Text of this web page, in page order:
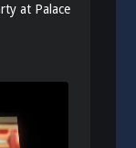
at Palace